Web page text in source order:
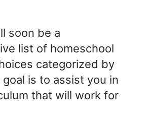
soon be a
list of homeschool
categorized by
is to assist you in
that will work for